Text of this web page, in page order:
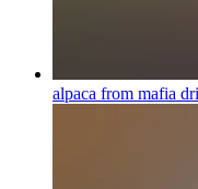
alpaca from mafia